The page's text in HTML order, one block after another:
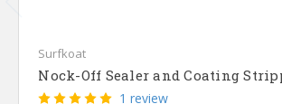
Surfkoat
Nock-Off Sealer and Coating
1 review